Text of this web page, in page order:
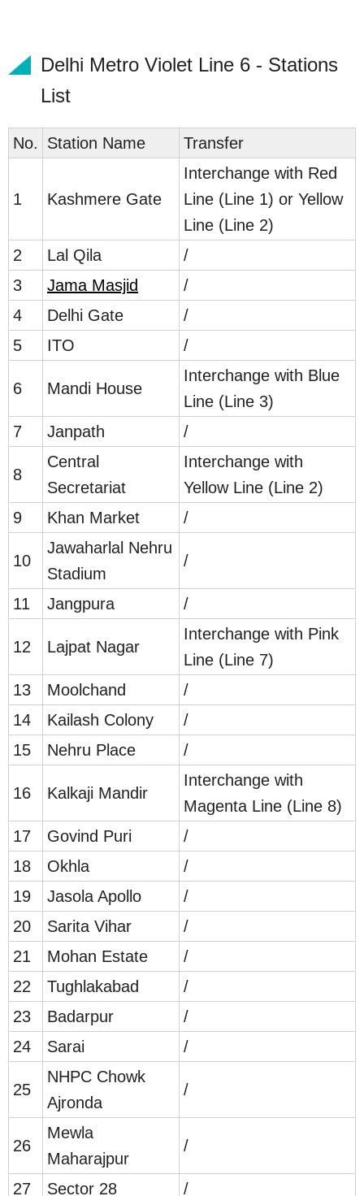
Delhi Metro Violet Line 6 - Stations
List
No. Station Name Transfer
1 Kashmere Gate
Interchange with Red
Line (Line 1) or Yellow
Line (Line 2)
2
Lal Qila
/
3
Jama Masjid
/
4
Delhi Gate
/
5
ITO /
6 Mandi House
Interchange with Blue
Line (Line 3)
7
Janpath /
8
Central
Secretariat
Interchange with
Yellow Line (Line 2)
9
Khan Market /
10
Jawaharlal Nehru
Stadium
/
11 Jangpura /
12 Lajpat Nagar
Interchange with Pink
Line (Line 7)
13
Moolchand
/
14
Kailash Colony
/
15
Nehru Place /
16 Kalkaji Mandir
Interchange with
Magenta Line (Line 8)
17
Govind Puri
/
18
Okhla
/
19
Jasola Apollo
/
20
Sarita Vihar
/
21
Mohan Estate
/
22
Tughlakabad
/
23
Badarpur
/
24
Sarai /
25
NHPC Chowk
Ajronda
/
26
Mewla
Maharajpur
/
27 Sector 28 /